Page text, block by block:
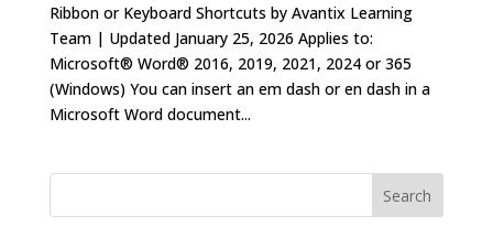
Ribbon or Keyboard Shortcuts by Avantix Learning
Team | Updated January 25, 2026 Applies to:
Microsoft® Word® 2016, 2019, 2021, 2024 or 365
(Windows) You can insert an em dash or en dash in a
Microsoft Word document...